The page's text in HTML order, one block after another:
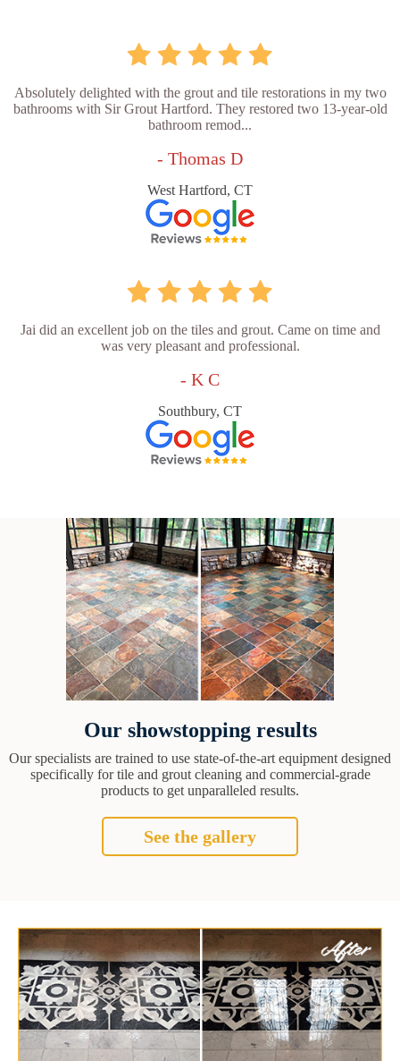
Absolutely delighted with the grout and tile restorations in my two
bathrooms with Sir Grout Hartford. They restored two 13-year-old
bathroom remod...
- Thomas D
West Hartford, CT
Jai did an excellent job on the tiles and grout. Came on time and
was very pleasant and professional.
- K C
Southbury, CT
Our showstopping results
Our specialists are trained to use state-of-the-art equipment designed
specifically for tile and grout cleaning and commercial-grade
products to get unparalleled results.
See the gallery